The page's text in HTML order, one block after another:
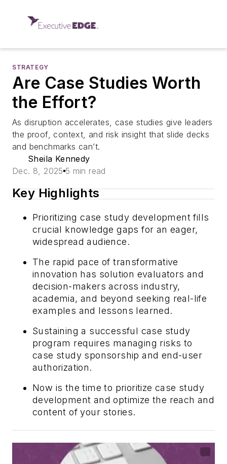
STRATEGY
Are Case Studies Worth
the Effort?
As disruption accelerates, case studies give leaders
the proof, context, and risk insight that slide decks
and benchmarks can’t.
Sheila Kennedy
Dec. 8, 2025 5 min read
Key Highlights
Prioritizing case study development fills
crucial knowledge gaps for an eager,
widespread audience.
The rapid pace of transformative
innovation has solution evaluators and
decision-makers across industry,
academia, and beyond seeking real-life
examples and lessons learned.
Sustaining a successful case study
program requires managing risks to
case study sponsorship and end-user
authorization.
Now is the time to prioritize case study
development and optimize the reach and
content of your stories.